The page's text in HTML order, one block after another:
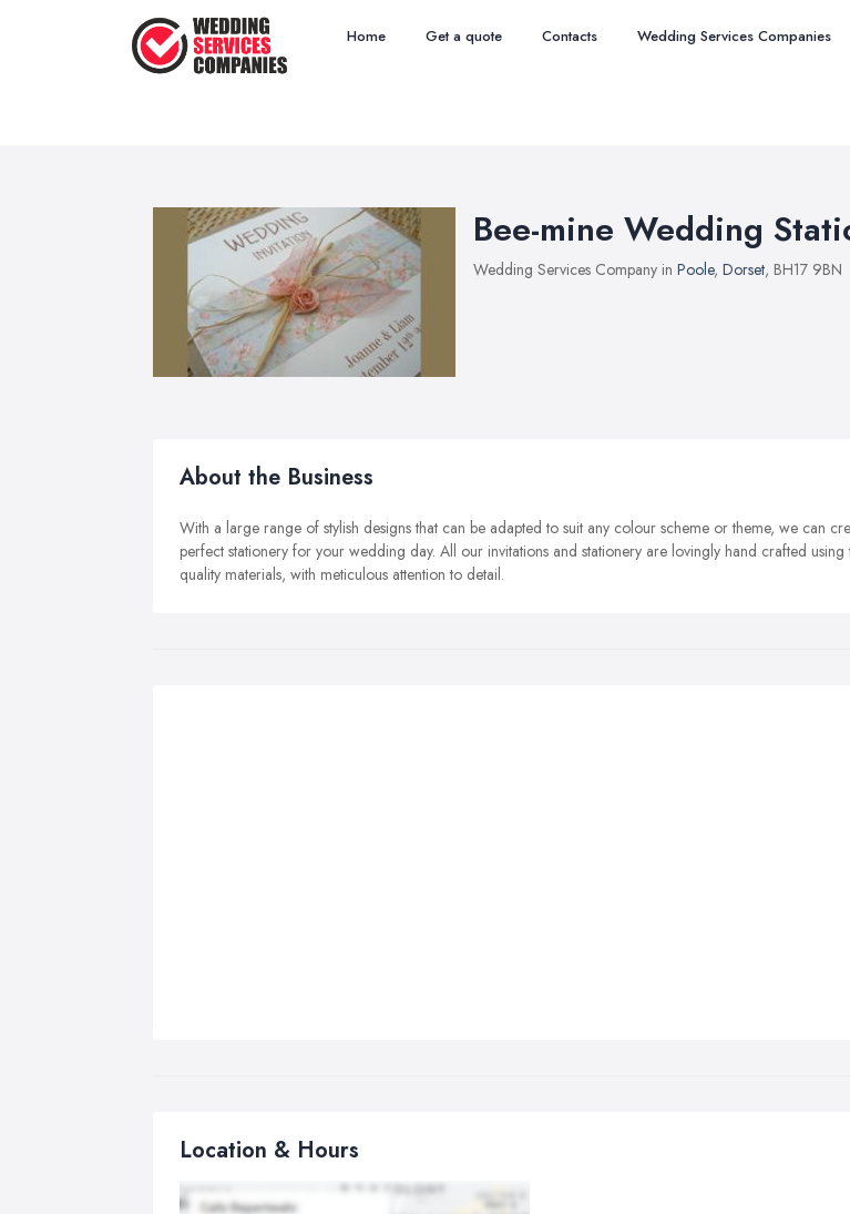
Home Get a quote Contacts Wedding Services Companies
Bee-mine Wedding
Wedding Services Company in Poole, Dorset, BH17 9BN
About the Business
With a large range of stylish designs that can be adapted to suit any colour scheme or theme, we can
perfect stationery for your wedding day. All our invitations and stationery are lovingly hand crafted using
quality materials, with meticulous attention to detail.
Location & Hours